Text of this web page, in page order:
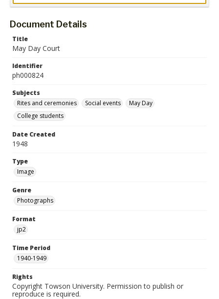
Document Details
Title
May Day Court
Identifier
ph000824
Subjects
Rites and ceremonies
Social events
May Day
College students
Date Created
1948
Type
Image
Genre
Photographs
Format
jp2
Time Period
1940-1949
Rights
Copyright Towson University. Permission to publish or
reproduce is required.